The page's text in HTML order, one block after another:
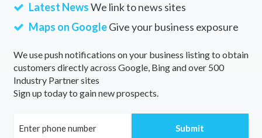
Latest NewsWe link to news sites
Maps on GoogleGive your business exposure
We use push notifications on your business listing to obtain
customers directly across Google, Bing and over 500
Industry Partner sites
Sign up today to gain new prospects.